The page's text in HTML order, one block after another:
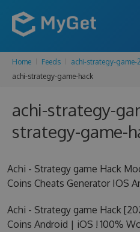
Home Feeds achi-strategy-game-2
achi-strategy-game-hack
achi-strategy-
strategy-game-
Achi - Strategy game Hack
Coins Cheats Generator IOS
Achi - Strategy game Hack
Coins Android | iOS ! 100%